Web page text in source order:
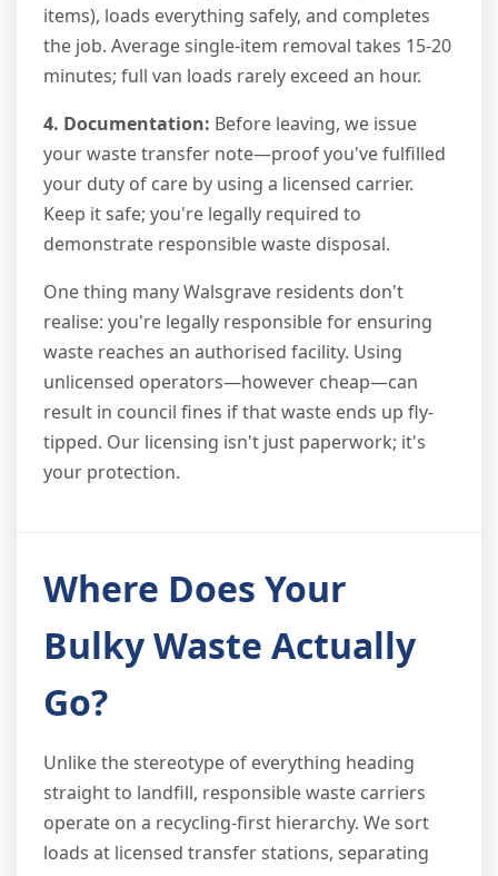
items), loads everything safely, and completes
the job. Average single-item removal takes 15-20
minutes; full van loads rarely exceed an hour.
4. Documentation: Before leaving, we issue
your waste transfer note—proof you've fulfilled
your duty of care by using a licensed carrier.
Keep it safe; you're legally required to
demonstrate responsible waste disposal.
One thing many Walsgrave residents don't
realise: you're legally responsible for ensuring
waste reaches an authorised facility. Using
unlicensed operators—however cheap—can
result in council fines if that waste ends up fly-
tipped. Our licensing isn't just paperwork; it's
your protection.
Where Does Your
Bulky Waste Actually
Go?
Unlike the stereotype of everything heading
straight to landfill, responsible waste carriers
operate on a recycling-first hierarchy. We sort
loads at licensed transfer stations, separating